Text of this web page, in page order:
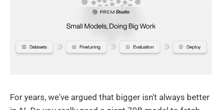
For years, we've argued that bigger isn't always better